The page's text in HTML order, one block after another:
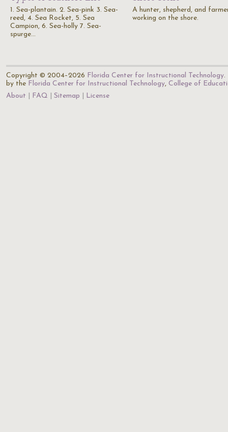
1. Sea-plantain. 2. Sea-pink 3. Sea-
reed, 4. Sea Rocket, 5. Sea
Campion, 6. Sea-holly 7. Sea-
spurge…
A hunter, shepherd, and
working on the shore.
Copyright © 2004–2026 Florida Center for Instructional Technology.
by the Florida Center for Instructional Technology, College of
About
FAQ Sitemap License